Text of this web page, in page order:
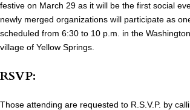
festive on March 29 as it will be the first social
newly merged organizations will participate as
scheduled from 6:30 to 10 p.m. in the
village of Yellow Springs.
RSVP:
Those attending are requested to R.S.V.P. by